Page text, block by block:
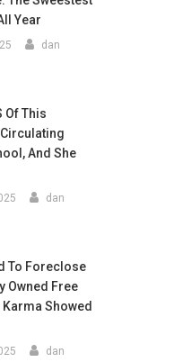
Year
dan
Of This
And She
dan
To Foreclose
Owned Free
Showed
dan